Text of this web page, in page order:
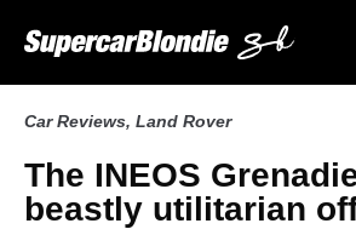
Car Reviews, Land Rover
The INEOS
beastly utilitarian